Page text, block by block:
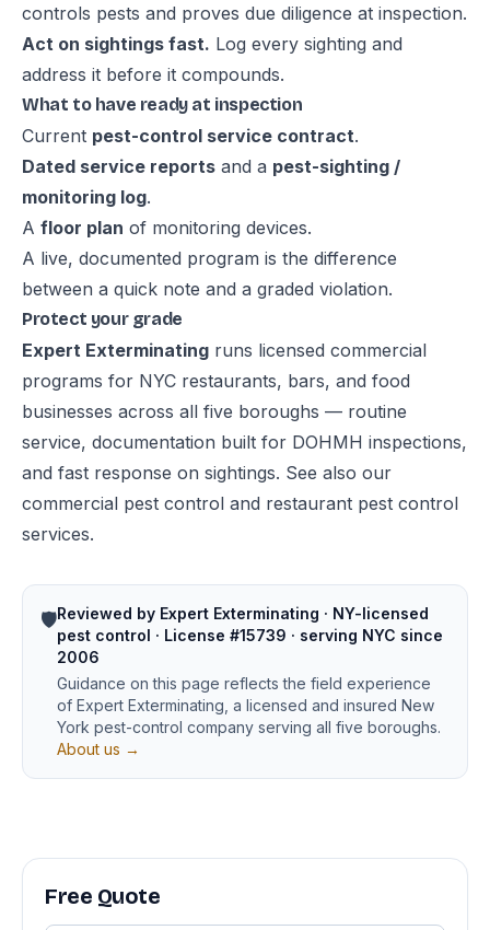
controls pests and proves due diligence at inspection.
Act on sightings fast. Log every sighting and
address it before it compounds.
What to have ready at inspection
Current pest-control service contract.
Dated service reports and a pest-sighting /
monitoring log.
A floor plan of monitoring devices.
A live, documented program is the difference
between a quick note and a graded violation.
Protect your grade
Expert Exterminating runs licensed commercial
programs for NYC restaurants, bars, and food
businesses across all five boroughs — routine
service, documentation built for DOHMH inspections,
and fast response on sightings. See also our
commercial pest control and restaurant pest control
services.
🛡️Reviewed by Expert Exterminating · NY-licensed
pest control · License #15739 · serving NYC since
2006
Guidance on this page reflects the field experience
of Expert Exterminating, a licensed and insured New
York pest-control company serving all five boroughs.
About us →
Free Quote